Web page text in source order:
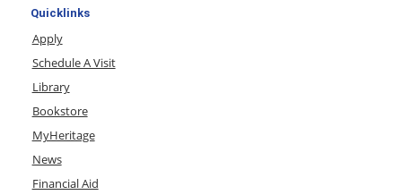
Quicklinks
Apply
Schedule A Visit
Library
Bookstore
MyHeritage
News
Financial Aid